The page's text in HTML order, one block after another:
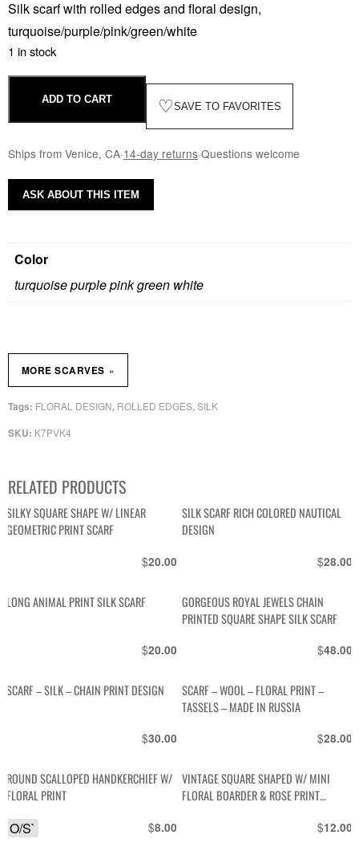
Silk scarf with rolled edges and floral design,
turquoise/purple/pink/green/white
1 in stock
ADD TO CART ♡SAVE TO FAVORITES
Ships from Venice, CA·14-day returns·Questions welcome
Color
turquoise purple pink green white
SKU: K7PVK4
Tags: FLORAL DESIGN, ROLLED EDGES,SILK
MORE SCARVES »
ASK ABOUT THIS ITEM
RELATED PRODUCTS
SILKY SQUARE SHAPE W/ LINEAR
GEOMETRIC PRINT SCARF
$20.00
SILK SCARF RICH COLORED NAUTICAL
DESIGN
$28.00
LONG ANIMAL PRINT SILK SCARF
$20.00
GORGEOUS ROYAL JEWELS CHAIN
PRINTED SQUARE SHAPE SILK SCARF
$48.00
SCARF – SILK – CHAIN PRINT DESIGN
$30.00
SCARF – WOOL – FLORAL PRINT –
TASSELS – MADE IN RUSSIA
$28.00
ROUND SCALLOPED HANDKERCHIEF W/
FLORAL PRINT
$8.00
O/S`
VINTAGE SQUARE SHAPED W/ MINI
FLORAL BOARDER & ROSE PRINT
$12.00